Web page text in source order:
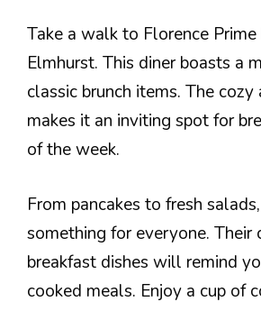
Take a walk to Florence Prime
Elmhurst. This diner boasts a
classic brunch items. The cozy
makes it an inviting spot for
of the week.
From pancakes to fresh salads,
something for everyone. Their
breakfast dishes will remind
cooked meals. Enjoy a cup of